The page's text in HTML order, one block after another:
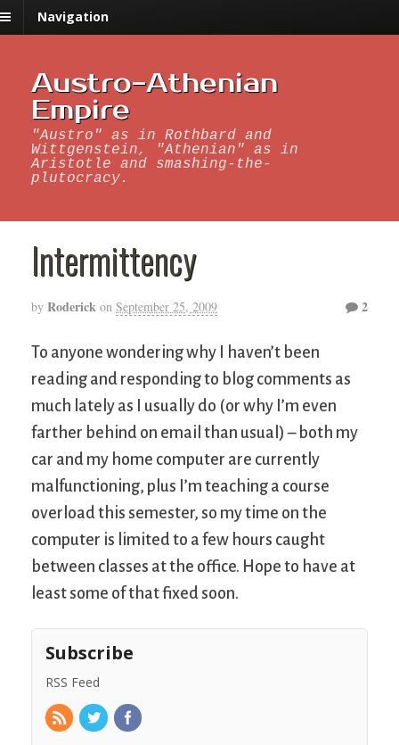
Navigation
Austro-Athenian
Empire
"Austro" as in Rothbard and
Wittgenstein, "Athenian" as in
Aristotle and smashing-the-
plutocracy.
Intermittency
by Roderick on September 25, 2009 2
To anyone wondering why I haven’t been
reading and responding to blog comments as
much lately as I usually do (or why I’m even
farther behind on email than usual) – both my
car and my home computer are currently
malfunctioning, plus I’m teaching a course
overload this semester, so my time on the
computer is limited to a few hours caught
between classes at the office. Hope to have at
least some of that fixed soon.
Subscribe
RSS Feed